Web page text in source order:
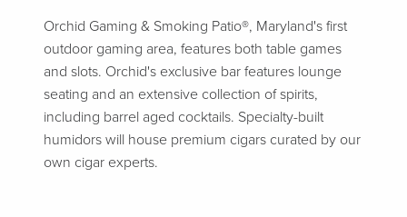
Orchid Gaming & Smoking Patio®, Maryland's first
outdoor gaming area, features both table games
and slots. Orchid's exclusive bar features lounge
seating and an extensive collection of spirits,
including barrel aged cocktails. Specialty-built
humidors will house premium cigars curated by our
own cigar experts.